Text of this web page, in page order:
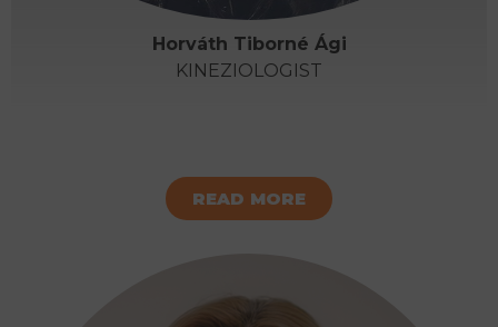
Horváth Tiborné Ági
KINEZIOLOGIST
READ MORE